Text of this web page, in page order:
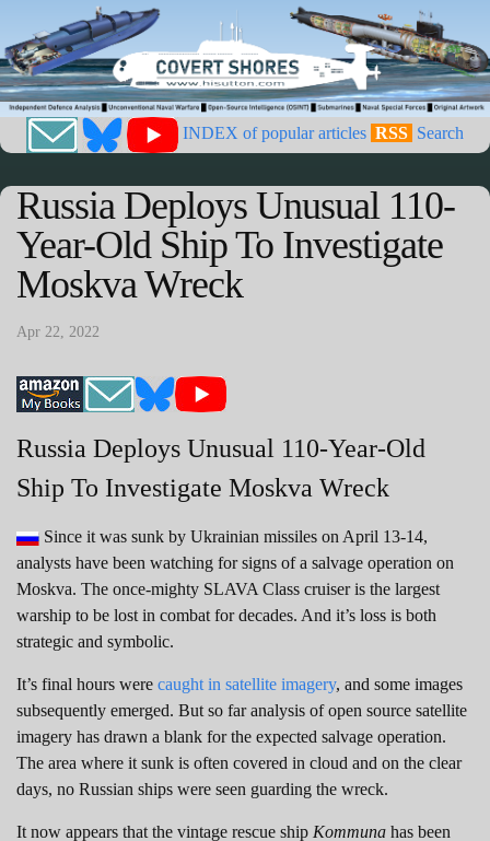
INDEX of popular articles RSS Search
Russia Deploys Unusual 110-
Year-Old Ship To Investigate
Moskva Wreck
Apr 22, 2022
Russia Deploys Unusual 110-Year-Old
Ship To Investigate Moskva Wreck
Since it was sunk by Ukrainian missiles on April 13-14,
analysts have been watching for signs of a salvage operation on
Moskva. The once-mighty SLAVA Class cruiser is the largest
warship to be lost in combat for decades. And it’s loss is both
strategic and symbolic.
It’s final hours were caught in satellite imagery, and some images
subsequently emerged. But so far analysis of open source satellite
imagery has drawn a blank for the expected salvage operation.
The area where it sunk is often covered in cloud and on the clear
days, no Russian ships were seen guarding the wreck.
It now appears that the vintage rescue ship Kommuna has been